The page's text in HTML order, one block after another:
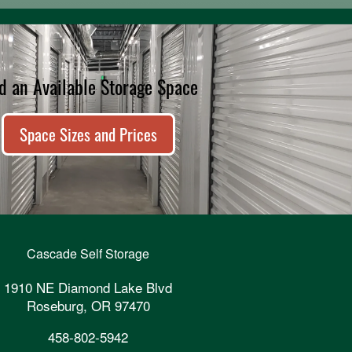
an Available Storage Space
Space Sizes and Prices
Cascade Self Storage
1910 NE Diamond Lake Blvd
Roseburg, OR 97470
458-802-5942